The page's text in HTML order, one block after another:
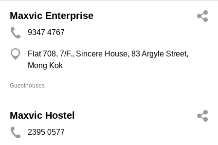
Maxvic Enterprise
9347 4767
Flat 708, 7/F., Sincere House, 83 Argyle Street,
Mong Kok
Guesthouses
Maxvic Hostel
2395 0577